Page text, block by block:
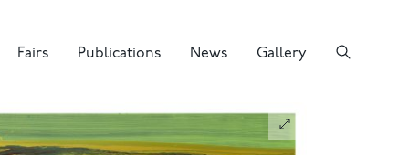
Fairs Publications News Gallery